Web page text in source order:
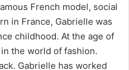
French model, social
in France, Gabrielle was
childhood. At the age of
the world of fashion.
Gabrielle has worked